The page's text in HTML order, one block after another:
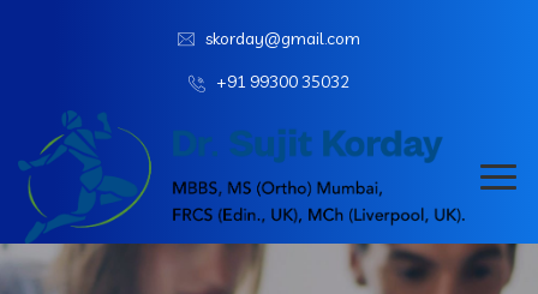
skorday@gmail.com
+91 99300 35032